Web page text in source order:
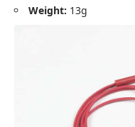
Weight: 13g